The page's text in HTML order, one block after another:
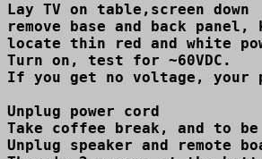
Lay TV on table,screen down
remove base and back
locate thin red and white
Turn on, test for ~60VDC.
If you get no voltage, your
Unplug power cord
Take coffee break, and to
Unplug speaker and